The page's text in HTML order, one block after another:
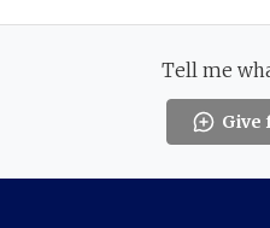
Tell me
Give